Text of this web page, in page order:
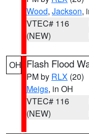
Wood, Jackson,
VTEC# 116
(NEW)
OH Flash Flood
PM by RLX (20)
Meigs, in OH
VTEC# 116
(NEW)